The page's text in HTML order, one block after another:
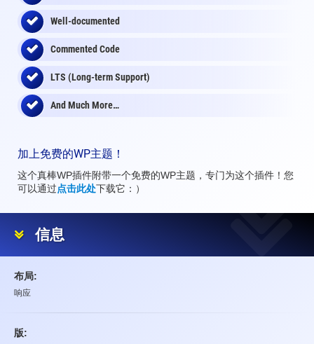
Well-documented
Commented Code
LTS (Long-term Support)
And Much More…
加上免费的WP主题！
这个真棒WP插件附带一个免费的WP主题，专门为这个插件！您
可以通过点击此处下载它：）
信息
布局:
响应
版: